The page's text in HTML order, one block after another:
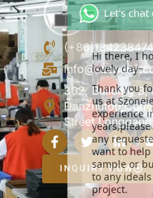
302, Building B,
Danzhutou
INQUIRY NOW
Hi there, I
lovely day~
Thank you
us at
experience
years,please
any
want to
sample or
to any
project.
---Nancy
21:27